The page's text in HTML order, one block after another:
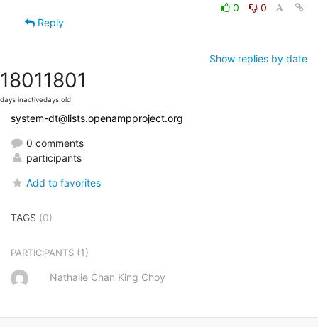
0
0
Reply
Show replies by date
1801
days inactive
1801
days old
system-dt@lists.openampproject.org
0 comments
participants
Add to favorites
TAGS (0)
PARTICIPANTS (1)
Nathalie Chan King Choy